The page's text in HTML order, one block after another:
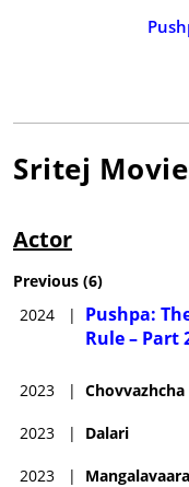
Sritej
Actor
Previous (6)
2024
|
Pushpa:
Rule – Part
2023 | Chovvazhcha
2023 | Dalari
2023 |